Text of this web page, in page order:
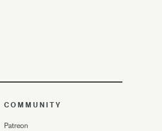
COMMUNITY
Patreon